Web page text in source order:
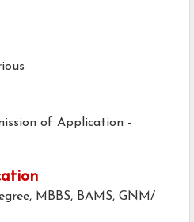
of Application -
MBBS, BAMS, GNM/